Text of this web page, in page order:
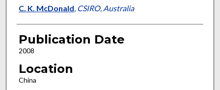
C. K. McDonald, CSIRO, Australia
Publication Date
2008
Location
China